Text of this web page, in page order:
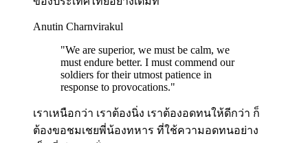
Anutin Charnvirakul
"We are superior, we must be calm, we
must endure better. I must commend our
soldiers for their utmost patience in
response to provocations."
เราเหนือกว่า เราต้องนิ่ง เราต้องอดทนให้ดีกว่า ก็
ต้องขอชมเชยพี่น้องทหาร ที่ใช้ความอดทนอย่าง